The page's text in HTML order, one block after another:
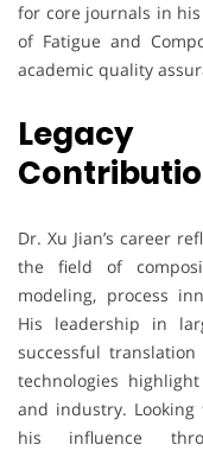
for core journals in
of Fatigue and
academic quality
Dr. Xu Jian’s career
the field of
modeling, process
His leadership in
successful
technologies
and industry.
his influence